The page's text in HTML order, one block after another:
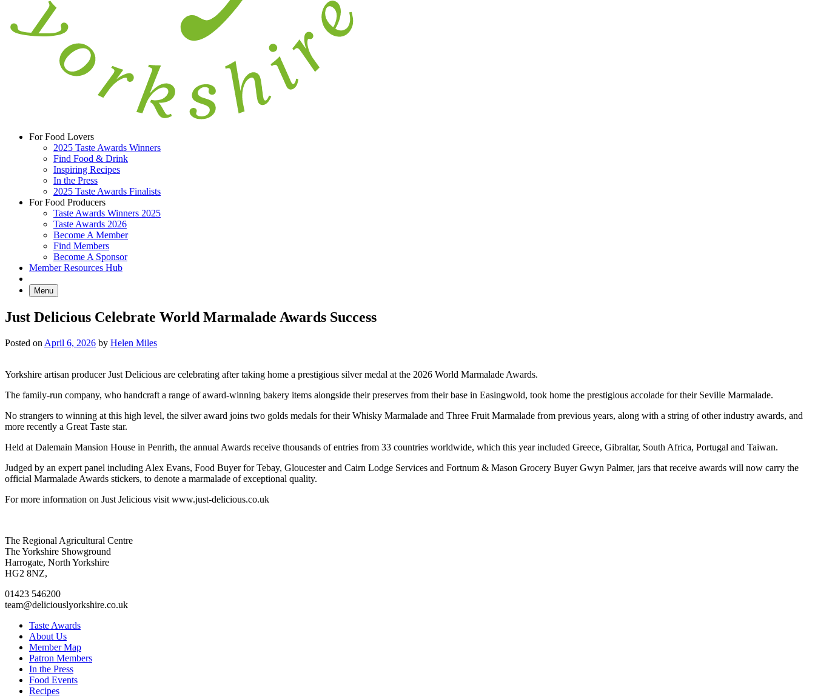
For Food Lovers
2025 Taste Awards Winners
Find Food & Drink
Inspiring Recipes
In the Press
2025 Taste Awards Finalists
For Food Producers
Taste Awards Winners 2025
Taste Awards 2026
Become A Member
Find Members
Become A Sponsor
Member Resources Hub
Menu
Just Delicious Celebrate World Marmalade Awards Success
Posted on April 6, 2026 by Helen Miles
Yorkshire artisan producer Just Delicious are celebrating after taking home a prestigious silver medal at the 2026 World Marmalade Awards.
The family-run company, who handcraft a range of award-winning bakery items alongside their preserves from their base in Easingwold, took home the prestigious accolade for their Seville Marmalade.
No strangers to winning at this high level, the silver award joins two golds medals for their Whisky Marmalade and Three Fruit Marmalade from previous years, along with a string of other industry awards, and
more recently a Great Taste star.
Held at Dalemain Mansion House in Penrith, the annual Awards receive thousands of entries from 33 countries worldwide, which this year included Greece, Gibraltar, South Africa, Portugal and Taiwan.
Judged by an expert panel including Alex Evans, Food Buyer for Tebay, Gloucester and Cairn Lodge Services and Fortnum & Mason Grocery Buyer Gwyn Palmer, jars that receive awards will now carry the
official Marmalade Awards stickers, to denote a marmalade of exceptional quality.
For more information on Just Jelicious visit www.just-delicious.co.uk
Go
to
facebook
page
Go
to
twitter
page
Go
to
instagram
page
Go
to
linkedin
page
The Regional Agricultural Centre
The Yorkshire Showground
Harrogate, North Yorkshire
HG2 8NZ,
01423 546200
team@deliciouslyorkshire.co.uk
Taste Awards
About Us
Member Map
Patron Members
In the Press
Food Events
Recipes